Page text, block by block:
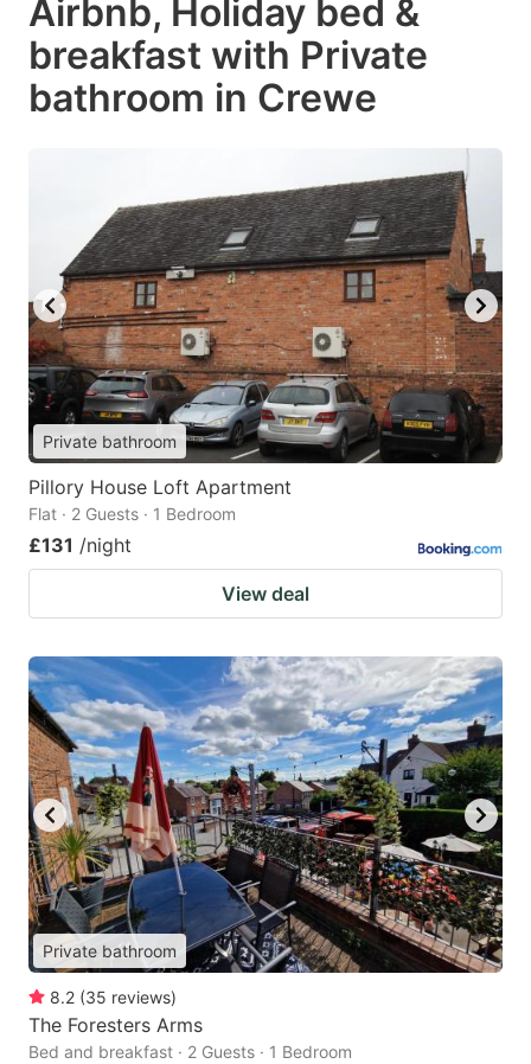
Airbnb, Holiday bed &
breakfast with Private
bathroom in Crewe
Private bathroom
Pillory House Loft Apartment
Flat · 2 Guests · 1 Bedroom
£131 /night
View deal
Private bathroom
8.2 (35 reviews)
The Foresters Arms
Bed and breakfast · 2 Guests · 1 Bedroom